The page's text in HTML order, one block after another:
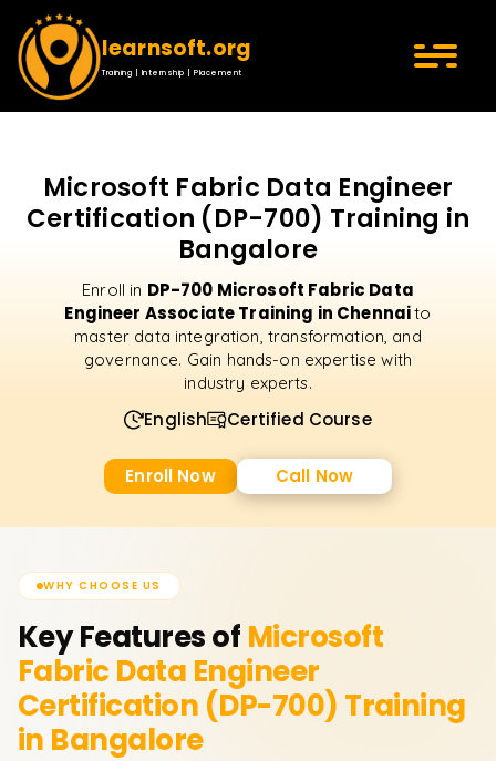
learnsoft.org
Training | Internship | Placement
Microsoft Fabric Data Engineer
Certification (DP-700) Training in
Bangalore
Enroll in DP-700 Microsoft Fabric Data
Engineer Associate Training in Chennaito
master data integration, transformation, and
governance. Gain hands-on expertise with
industry experts.
English Certified Course
Enroll Now Call Now
WHY CHOOSE US
Key Features of Microsoft
Fabric Data Engineer
Certification (DP-700) Training
in Bangalore